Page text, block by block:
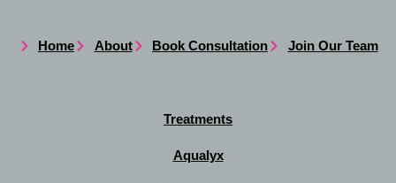
Home About Book Consultation Join Our Team
Treatments
Aqualyx